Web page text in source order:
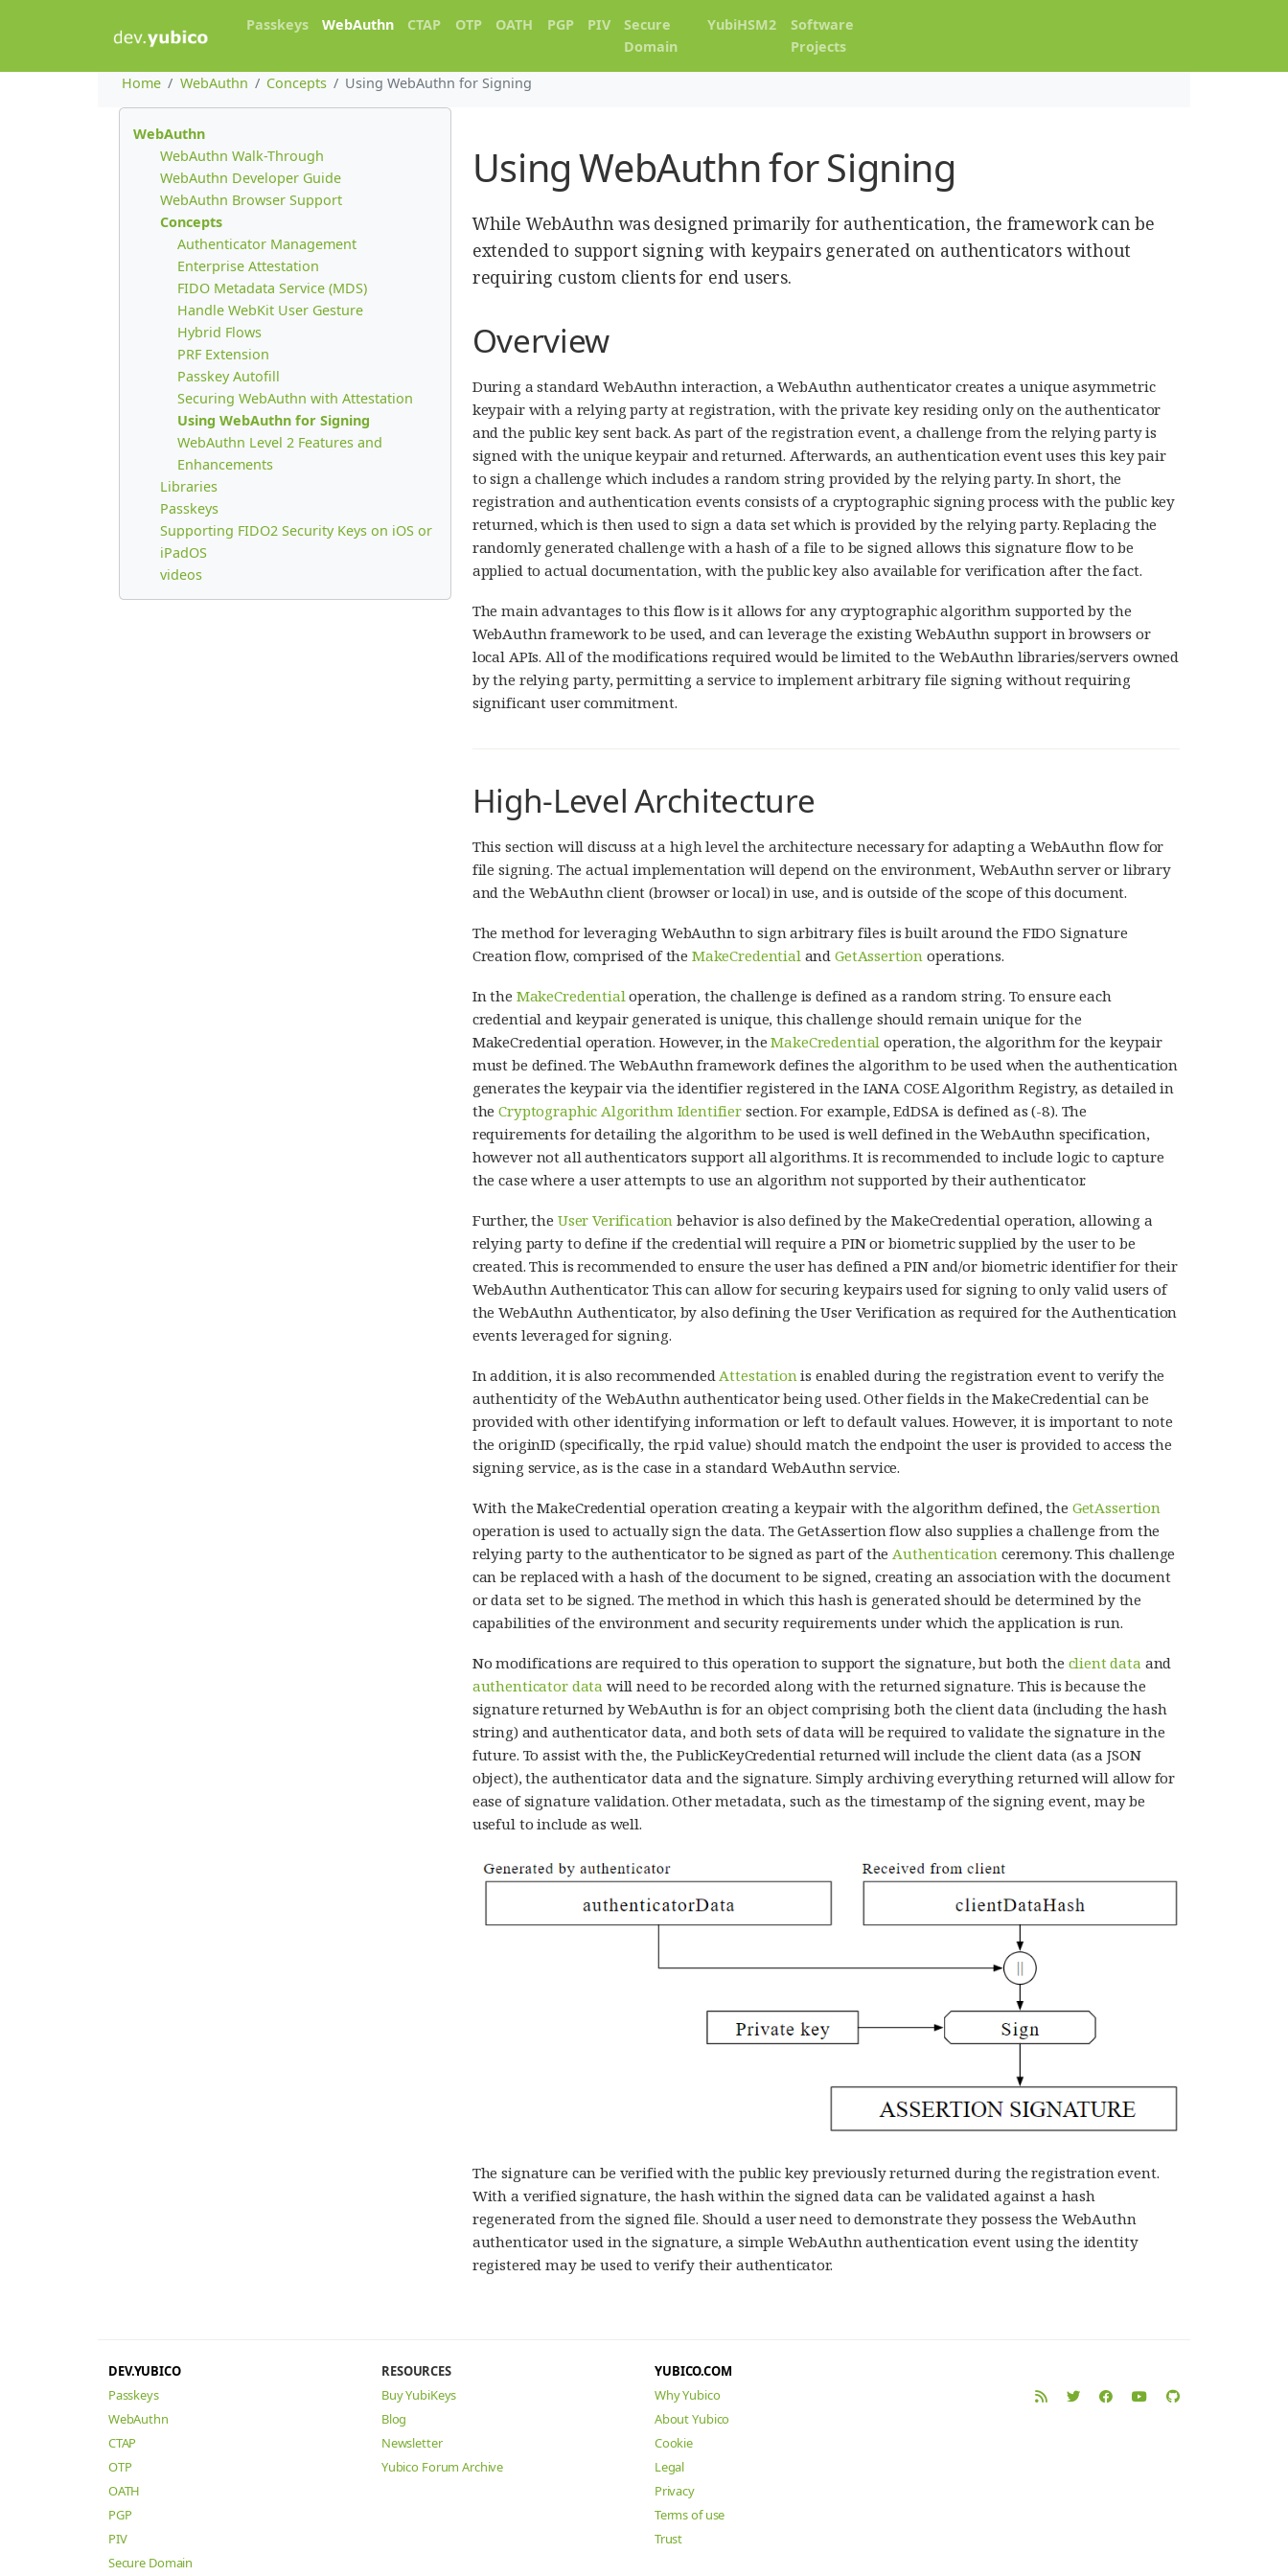
Passkeys WebAuthn CTAP OTP OATH PGP PIV
Secure
Domain
YubiHSM2
Software
Projects
Home
WebAuthn Concepts Using WebAuthn for Signing
WebAuthn
WebAuthn Walk-Through
WebAuthn Developer Guide
WebAuthn Browser Support
Concepts
Authenticator Management
Enterprise Attestation
FIDO Metadata Service (MDS)
Handle WebKit User Gesture
Hybrid Flows
PRF Extension
Passkey Autofill
Securing WebAuthn with Attestation
Using WebAuthn for Signing
WebAuthn Level 2 Features and
Enhancements
Libraries
Passkeys
Supporting FIDO2 Security Keys on iOS or
iPadOS
videos
Using WebAuthn for Signing
While WebAuthn was designed primarily for authentication, the framework can be
extended to support signing with keypairs generated on authenticators without
requiring custom clients for end users.
Overview
During a standard WebAuthn interaction, a WebAuthn authenticator creates a unique asymmetric
keypair with a relying party at registration, with the private key residing only on the authenticator
and the public key sent back. As part of the registration event, a challenge from the relying party is
signed with the unique keypair and returned. Afterwards, an authentication event uses this key pair
to sign a challenge which includes a random string provided by the relying party. In short, the
registration and authentication events consists of a cryptographic signing process with the public key
returned, which is then used to sign a data set which is provided by the relying party. Replacing the
randomly generated challenge with a hash of a file to be signed allows this signature flow to be
applied to actual documentation, with the public key also available for verification after the fact.
The main advantages to this flow is it allows for any cryptographic algorithm supported by the
WebAuthn framework to be used, and can leverage the existing WebAuthn support in browsers or
local APIs. All of the modifications required would be limited to the WebAuthn libraries/servers owned
by the relying party, permitting a service to implement arbitrary file signing without requiring
significant user commitment.
High-Level Architecture
This section will discuss at a high level the architecture necessary for adapting a WebAuthn flow for
file signing. The actual implementation will depend on the environment, WebAuthn server or library
and the WebAuthn client (browser or local) in use, and is outside of the scope of this document.
The method for leveraging WebAuthn to sign arbitrary files is built around the FIDO Signature
Creation flow, comprised of the MakeCredentialandGetAssertion operations.
In the MakeCredentialoperation, the challenge is defined as a random string. To ensure each
credential and keypair generated is unique, this challenge should remain unique for the
MakeCredential operation. However, in theMakeCredential operation, the algorithm for the keypair
must be defined. The WebAuthn framework defines the algorithm to be used when the authentication
generates the keypair via the identifier registered in the IANA COSE Algorithm Registry, as detailed in
theCryptographic Algorithm Identifier section. For example, EdDSA is defined as (-8). The
requirements for detailing the algorithm to be used is well defined in the WebAuthn specification,
however not all authenticators support all algorithms. It is recommended to include logic to capture
the case where a user attempts to use an algorithm not supported by their authenticator.
Further, the User Verification behavior is also defined by the MakeCredential operation, allowing a
relying party to define if the credential will require a PIN or biometric supplied by the user to be
created. This is recommended to ensure the user has defined a PIN and/or biometric identifier for their
WebAuthn Authenticator. This can allow for securing keypairs used for signing to only valid users of
the WebAuthn Authenticator, by also defining the User Verification as required for the Authentication
events leveraged for signing.
In addition, it is also recommendedAttestationis enabled during the registration event to verify the
authenticity of the WebAuthn authenticator being used. Other fields in the MakeCredential can be
provided with other identifying information or left to default values. However, it is important to note
the originID (specifically, the rp.id value) should match the endpoint the user is provided to access the
signing service, as is the case in a standard WebAuthn service.
With the MakeCredential operation creating a keypair with the algorithm defined, the GetAssertion
operation is used to actually sign the data. The GetAssertion flow also supplies a challenge from the
relying party to the authenticator to be signed as part of theAuthentication ceremony. This challenge
can be replaced with a hash of the document to be signed, creating an association with the document
or data set to be signed. The method in which this hash is generated should be determined by the
capabilities of the environment and security requirements under which the application is run.
No modifications are required to this operation to support the signature, but both the client data and
authenticator data will need to be recorded along with the returned signature. This is because the
signature returned by WebAuthn is for an object comprising both the client data (including the hash
string) and authenticator data, and both sets of data will be required to validate the signature in the
future. To assist with the, the PublicKeyCredential returned will include the client data (as a JSON
object), the authenticator data and the signature. Simply archiving everything returned will allow for
ease of signature validation. Other metadata, such as the timestamp of the signing event, may be
useful to include as well.
The signature can be verified with the public key previously returned during the registration event.
With a verified signature, the hash within the signed data can be validated against a hash
regenerated from the signed file. Should a user need to demonstrate they possess the WebAuthn
authenticator used in the signature, a simple WebAuthn authentication event using the identity
registered may be used to verify their authenticator.
DEV.YUBICO
Passkeys
WebAuthn
CTAP
OTP
OATH
PGP
PIV
Secure Domain
RESOURCES
Buy YubiKeys
Blog
Newsletter
Yubico Forum Archive
YUBICO.COM
Why Yubico
About Yubico
Cookie
Legal
Privacy
Terms of use
Trust